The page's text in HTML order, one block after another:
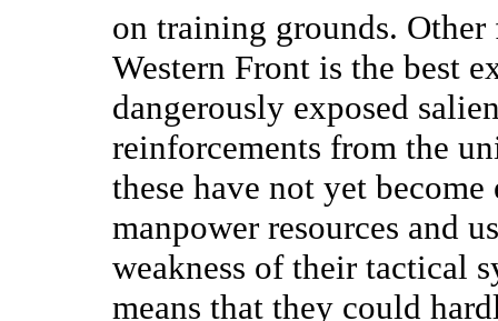
on training grounds.
Western Front is the best
dangerously exposed
reinforcements from the
these have not yet
manpower resources and
weakness of their tactical
means that they could